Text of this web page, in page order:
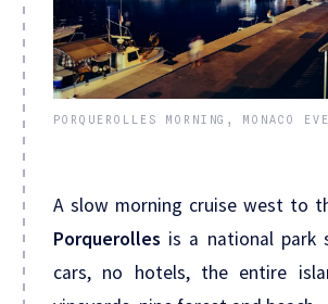
A slow morning cruise west to
Porquerolles is a national park
cars, no hotels, the entire
PORQUEROLLES MORNING, MONACO